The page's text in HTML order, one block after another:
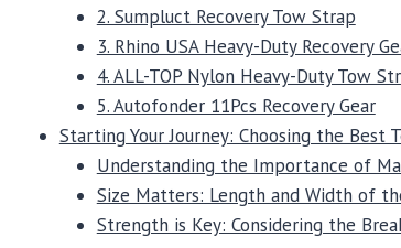
2. Sumpluct Recovery Tow Strap
3. Rhino USA Heavy-Duty Recovery
4. ALL-TOP Nylon Heavy-Duty Tow
5. Autofonder 11Pcs Recovery Gear
Starting Your Journey: Choosing the Best
Understanding the Importance of
Size Matters: Length and Width of
Strength is Key: Considering the